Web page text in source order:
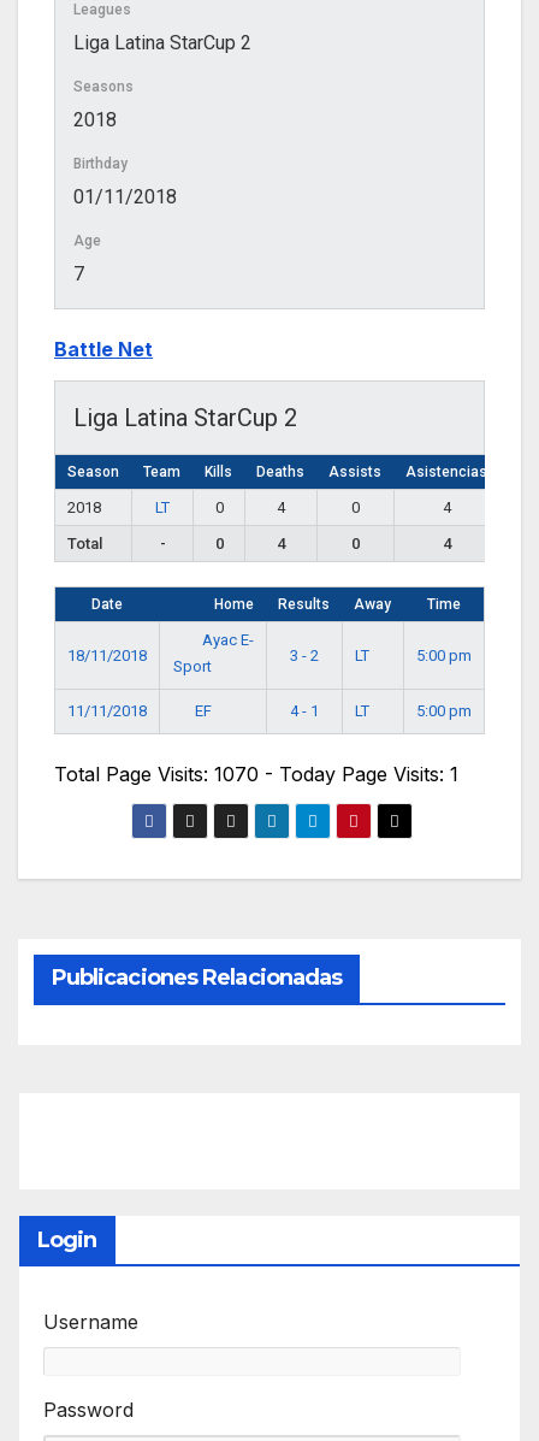
Leagues
Liga Latina StarCup 2
Seasons
2018
Birthday
01/11/2018
Age
7
Battle Net
Liga Latina StarCup 2
Season Team Kills Deaths Assists Asistencias
2018 LT 0 4 0
4
Total
- 0 4 0 4
Date Home Results Away Time
18/11/2018
Ayac E-
Sport
3 - 2 LT 5:00 pm
11/11/2018 EF 4 - 1 LT 5:00 pm
Total Page Visits: 1070 - Today Page Visits: 1
Publicaciones Relacionadas
Login
Username
Password